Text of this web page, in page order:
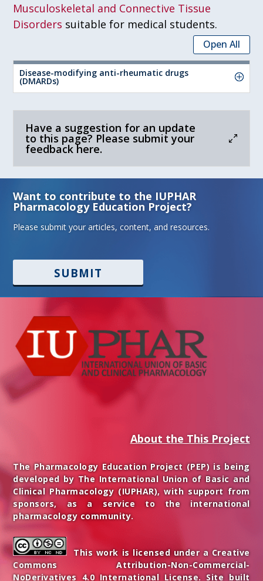
Musculoskeletal and Connective Tissue
Disorders suitable for medical students.
Open All
Disease-modifying anti-rheumatic drugs
(DMARDs)
Have a suggestion for an update
to this page? Please submit your
feedback here.
Want to contribute to the IUPHAR
Pharmacology Education Project?
Please submit your articles, content, and resources.
SUBMIT
About the This Project
The Pharmacology Education Project (PEP) is being
developed by The International Union of Basic and
Clinical Pharmacology (IUPHAR), with support from
sponsors, as a service to the international
pharmacology community.
This work is licensed under a Creative
Commons Attribution-Non-Commercial-
NoDerivatives 4.0 International License. Site built